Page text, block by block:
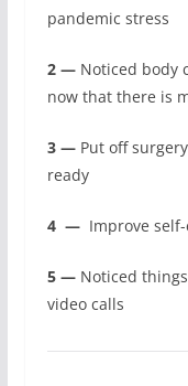
pandemic stress
2 —Noticed body
now that there is
3 — Put off
ready
4 — Improve
5 —Noticed
video calls